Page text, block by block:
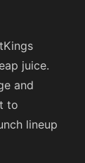
juice.
and
to
lineup